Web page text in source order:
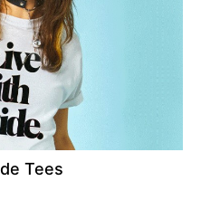
Tees